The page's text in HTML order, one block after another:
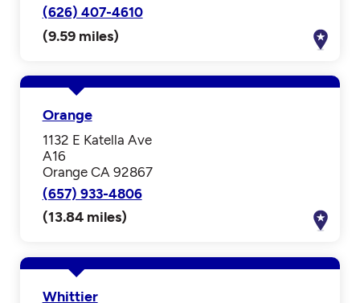
(626) 407-4610
(9.59 miles)
Orange
1132 E Katella Ave
A16
Orange CA 92867
(657) 933-4806
(13.84 miles)
Whittier